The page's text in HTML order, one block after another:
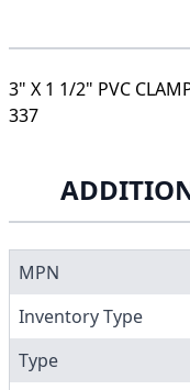
3" X 1 1/2" PVC
337
MPN
Inventory Type
Type